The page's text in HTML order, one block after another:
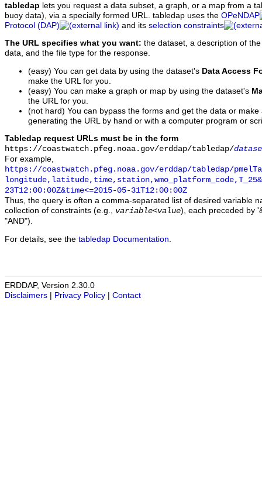
tabledap lets you request a data subset, a graph, or a map from a
buoy data), via a specially formed URL. tabledap uses the OPeNDAP
Protocol (DAP)
and its selection constraints
The URL specifies what you want: the dataset, a description of
data, and the file type for the response.
(easy) You can get data by using the dataset's Data Access
make the URL for you.
(easy) You can make a graph or map by using the dataset's
the URL for you.
(not hard) You can bypass the forms and get the data or
generating the URL by hand or with a computer program or
Tabledap request URLs must be in the form
https://coastwatch.pfeg.noaa.gov/erddap/tabledap/
For example,
https://coastwatch.pfeg.noaa.gov/erddap/tabledap/
23T12:00:00Z&time<=2015-05-31T12:00:00Z
Thus, the query is often a comma-separated list of desired variable
collection of constraints (e.g., variable<value), each preceded by
"AND").
For details, see the tabledap Documentation
ERDDAP, Version 2.30.0
Disclaimers
Privacy Policy Contact